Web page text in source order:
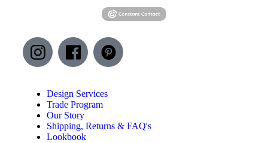
Design Services
Trade Program
Our Story
Shipping, Returns & FAQ's
Lookbook